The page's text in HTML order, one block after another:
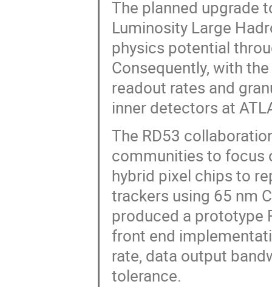
The planned upgrade
Luminosity Large
physics potential
Consequently, with
readout rates and
inner detectors at
The RD53
communities to focus
hybrid pixel chips to
trackers using 65 nm
produced a prototype
front end
rate, data output
tolerance.